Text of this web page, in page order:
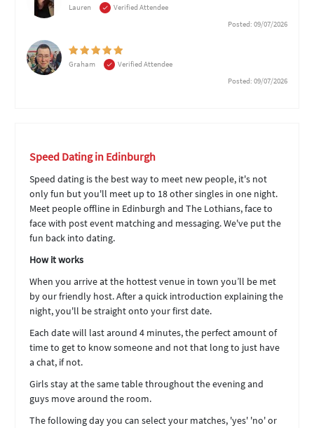
Lauren
Verified Attendee
Posted: 09/07/2026
Graham
Verified Attendee
Posted: 09/07/2026
Speed Dating in Edinburgh
Speed dating is the best way to meet new people, it's not
only fun but you'll meet up to 18 other singles in one night.
Meet people offline in Edinburgh and The Lothians, face to
face with post event matching and messaging. We've put the
fun back into dating.
How it works
When you arrive at the hottest venue in town you’ll be met
by our friendly host. After a quick introduction explaining the
night, you'll be straight onto your first date.
Each date will last around 4 minutes, the perfect amount of
time to get to know someone and not that long to just have
a chat, if not.
Girls stay at the same table throughout the evening and
guys move around the room.
The following day you can select your matches, 'yes' 'no' or